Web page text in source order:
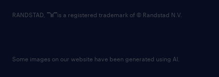
RANDSTAD, is a registered trademark of © Randstad N.V.
Some images on our website have been generated using AI.